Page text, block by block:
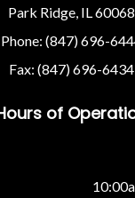
Park Ridge, IL 60068
Phone: (847) 696-
Fax: (847) 696-6434
of